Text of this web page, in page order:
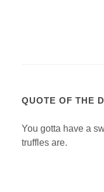
QUOTE OF THE
You gotta have a
truffles are.